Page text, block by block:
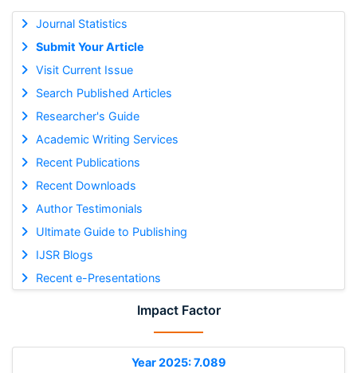
Journal Statistics
Submit Your Article
Visit Current Issue
Search Published Articles
Researcher's Guide
Academic Writing Services
Recent Publications
Recent Downloads
Author Testimonials
Ultimate Guide to Publishing
IJSR Blogs
Recent e-Presentations
Impact Factor
Year 2025: 7.089